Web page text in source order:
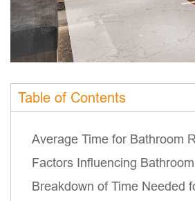
Table of Contents
Average Time for Bathroom
Factors Influencing
Breakdown of Time Needed